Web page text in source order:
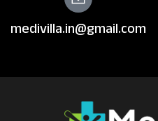
medivilla.in@gmail.com